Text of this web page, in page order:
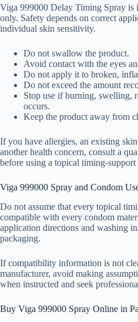
Viga 999000 Delay Timing Spray is
only. Safety depends on correct
individual skin sensitivity.
Do not swallow the product.
Avoid contact with the eyes
Do not apply it to broken,
Do not exceed the amount
Stop use if burning, swelling,
occurs.
Keep the product away from
If you have allergies, an existing
another health concern, consult a
before using a topical timing-support
Viga 999000 Spray and Condom
Do not assume that every topical
compatible with every condom
application directions and washing
packaging.
If compatibility information is not
manufacturer, avoid making
when instructed and seek
Buy Viga 999000 Spray Online in